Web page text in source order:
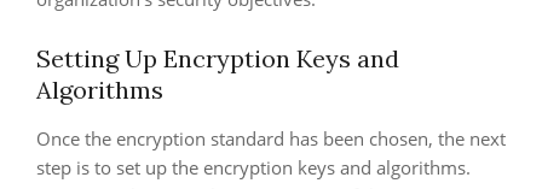
Setting Up Encryption Keys and
Algorithms
Once the encryption standard has been chosen, the next
step is to set up the encryption keys and algorithms.